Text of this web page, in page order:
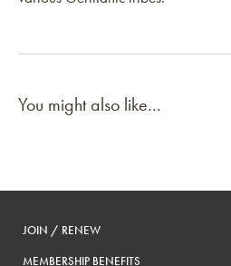
You might also like...
JOIN / RENEW
MEMBERSHIP BENEFITS